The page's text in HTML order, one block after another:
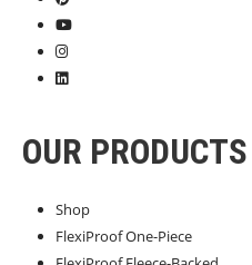
OUR PRODUCTS
Shop
FlexiProof One-Piece